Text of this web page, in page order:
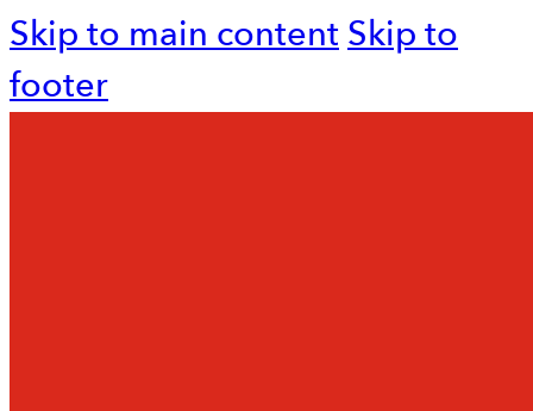
Skip to main contentSkip to
footer